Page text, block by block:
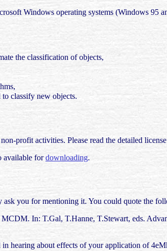
Windows operating systems (Windows 95
the classification of objects,
classify new objects.
profit activities. Please read the detailed
available fordownloading.
you for mentioning it. You could quote the
In: T.Gal, T.Hanne, T.Stewart, eds.
in hearing about effects of your application of